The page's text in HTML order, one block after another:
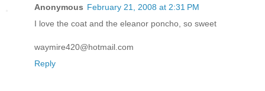
Anonymous February 21, 2008 at 2:31 PM
I love the coat and the eleanor poncho, so sweet
waymire420@hotmail.com
Reply